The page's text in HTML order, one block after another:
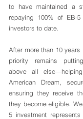
to have maintained a
repaying 100% of EB-
investors to date.
After more than 10
priority remains
above all
American Dream,
ensuring they receive
they become eligible.
5 investment